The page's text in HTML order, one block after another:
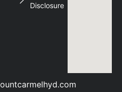
Disclosure